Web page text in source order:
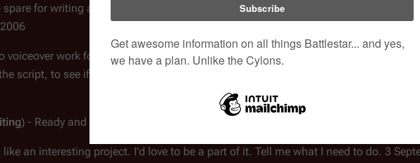
spare for writing actual articles, but I'm willing to help in an editing capacity.
voiceover work for any articles that need it - right now I'm in the process of
script, to see if I'm doing it right, but I don't want to step on anyone's toes - just
) - Ready and willing to do whatever it takes to get this project on its feet. 20
an interesting project. I'd love to be a part of it. Tell me what I need to do. 3